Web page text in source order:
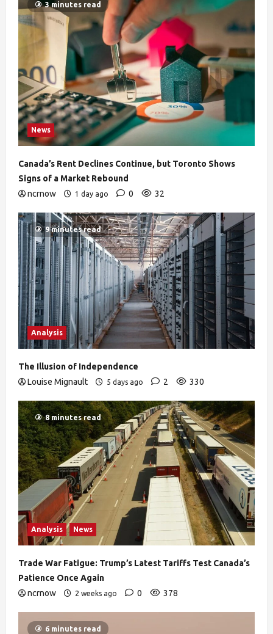
3 minutes read
News
Canada’s Rent Declines Continue, but Toronto Shows
Signs of a Market Rebound
ncrnow
1 day ago 0 32
9 minutes read
Analysis
The Illusion of Independence
Louise Mignault
5 days ago 2 330
8 minutes read
Analysis News
Trade War Fatigue: Trump’s Latest Tariffs Test Canada’s
Patience Once Again
ncrnow
2 weeks ago 0 378
6 minutes read